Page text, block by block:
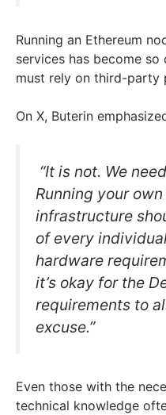
Running an Ethereum
services has become
must rely on third-party
On X, Buterin
“It is not. We
Running your
infrastructure
of every
hardware
it’s okay for the
requirements to
excuse.”
Even those with the
technical knowledge